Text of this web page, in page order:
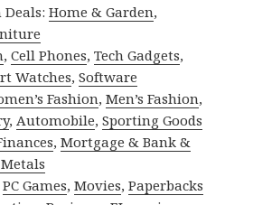
Deals:Home & Garden,
,Cell Phones,Tech Gadgets,
Watches,Software
Fashion,Men’s Fashion,
, Automobile,Sporting Goods
,Mortgage & Bank &
PC Games,Movies,Paperbacks